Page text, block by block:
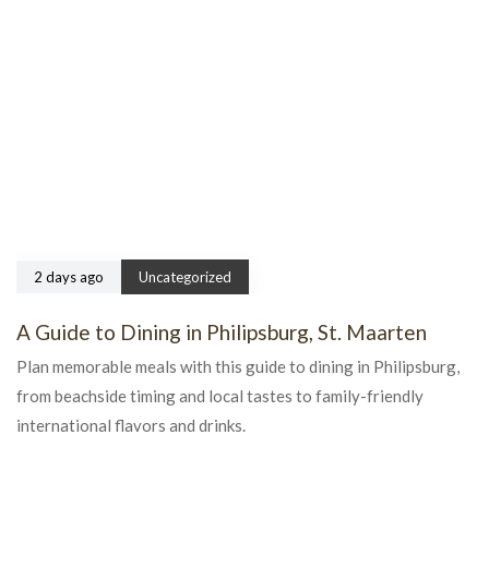
2 days ago Uncategorized
A Guide to Dining in Philipsburg, St. Maarten
Plan memorable meals with this guide to dining in Philipsburg,
from beachside timing and local tastes to family-friendly
international flavors and drinks.